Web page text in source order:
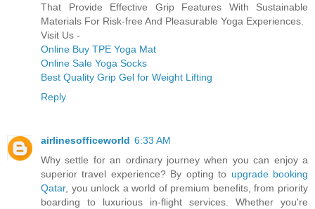
That Provide Effective Grip Features With Sustainable
Materials For Risk-free And Pleasurable Yoga Experiences.
Visit Us -
Online Buy TPE Yoga Mat
Online Sale Yoga Socks
Best Quality Grip Gel for Weight Lifting
Reply
airlinesofficeworld 6:33 AM
Why settle for an ordinary journey when you can enjoy a
superior travel experience? By opting to upgrade booking
Qatar, you unlock a world of premium benefits, from priority
boarding to luxurious in-flight services. Whether you're